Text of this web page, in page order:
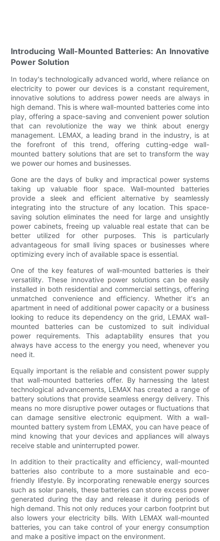
Introducing Wall-Mounted Batteries: An Innovative
Power Solution
In today's technologically advanced world, where reliance on
electricity to power our devices is a constant requirement,
innovative solutions to address power needs are always in
high demand. This is where wall-mounted batteries come into
play, offering a space-saving and convenient power solution
that can revolutionize the way we think about energy
management. LEMAX, a leading brand in the industry, is at
the forefront of this trend, offering cutting-edge wall-
mounted battery solutions that are set to transform the way
we power our homes and businesses.
Gone are the days of bulky and impractical power systems
taking up valuable floor space. Wall-mounted batteries
provide a sleek and efficient alternative by seamlessly
integrating into the structure of any location. This space-
saving solution eliminates the need for large and unsightly
power cabinets, freeing up valuable real estate that can be
better utilized for other purposes. This is particularly
advantageous for small living spaces or businesses where
optimizing every inch of available space is essential.
One of the key features of wall-mounted batteries is their
versatility. These innovative power solutions can be easily
installed in both residential and commercial settings, offering
unmatched convenience and efficiency. Whether it's an
apartment in need of additional power capacity or a business
looking to reduce its dependency on the grid, LEMAX wall-
mounted batteries can be customized to suit individual
power requirements. This adaptability ensures that you
always have access to the energy you need, whenever you
need it.
Equally important is the reliable and consistent power supply
that wall-mounted batteries offer. By harnessing the latest
technological advancements, LEMAX has created a range of
battery solutions that provide seamless energy delivery. This
means no more disruptive power outages or fluctuations that
can damage sensitive electronic equipment. With a wall-
mounted battery system from LEMAX, you can have peace of
mind knowing that your devices and appliances will always
receive stable and uninterrupted power.
In addition to their practicality and efficiency, wall-mounted
batteries also contribute to a more sustainable and eco-
friendly lifestyle. By incorporating renewable energy sources
such as solar panels, these batteries can store excess power
generated during the day and release it during periods of
high demand. This not only reduces your carbon footprint but
also lowers your electricity bills. With LEMAX wall-mounted
batteries, you can take control of your energy consumption
and make a positive impact on the environment.